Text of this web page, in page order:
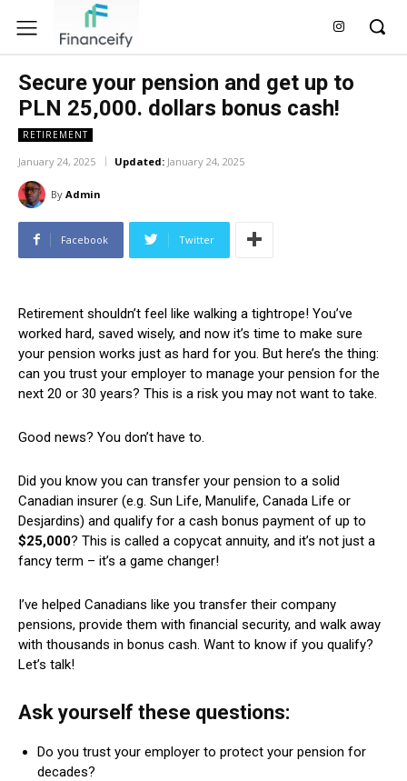
Secure your pension and get up to
PLN 25,000. dollars bonus cash!
RETIREMENT
January 24, 2025 Updated: January 24, 2025
By Admin
Facebook Twitter
Retirement shouldn’t feel like walking a tightrope! You’ve
worked hard, saved wisely, and now it’s time to make sure
your pension works just as hard for you. But here’s the thing:
can you trust your employer to manage your pension for the
next 20 or 30 years? This is a risk you may not want to take.
Good news? You don’t have to.
Did you know you can transfer your pension to a solid
Canadian insurer (e.g. Sun Life, Manulife, Canada Life or
Desjardins) and qualify for a cash bonus payment of up to
$25,000? This is called a copycat annuity, and it’s not just a
fancy term – it’s a game changer!
I’ve helped Canadians like you transfer their company
pensions, provide them with financial security, and walk away
with thousands in bonus cash. Want to know if you qualify?
Let’s talk!
Ask yourself these questions:
Do you trust your employer to protect your pension for
decades?